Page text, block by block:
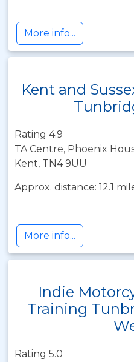
More info...
Kent and
Rating 4.9
TA Centre, Phoenix
Kent, TN4 9UU
Approx. distance: 12.1
More info...
Indie
Training
Rating 5.0